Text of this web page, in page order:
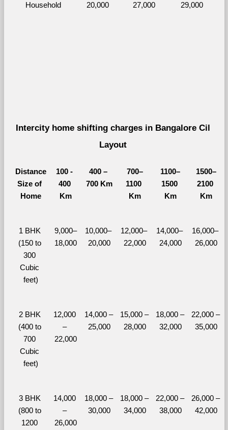
Household
20,000
27,000
29,000
Intercity home shifting charges in Bangalore Cil
Layout
Distance
Size of
Home
100 -
400
Km
400 –
700 Km
700–
1100
Km
1100–
1500
Km
1500–
2100
Km
1 BHK
(150 to
300
Cubic
feet)
9,000–
18,000
10,000–
20,000
12,000–
22,000
14,000–
24,000
16,000–
26,000
2 BHK
(400 to
700
Cubic
feet)
12,000
–
22,000
14,000 –
25,000
15,000 –
28,000
18,000 –
32,000
22,000 –
35,000
3 BHK
(800 to
1200
14,000
–
26,000
18,000 –
30,000
18,000 –
34,000
22,000 –
38,000
26,000 –
42,000